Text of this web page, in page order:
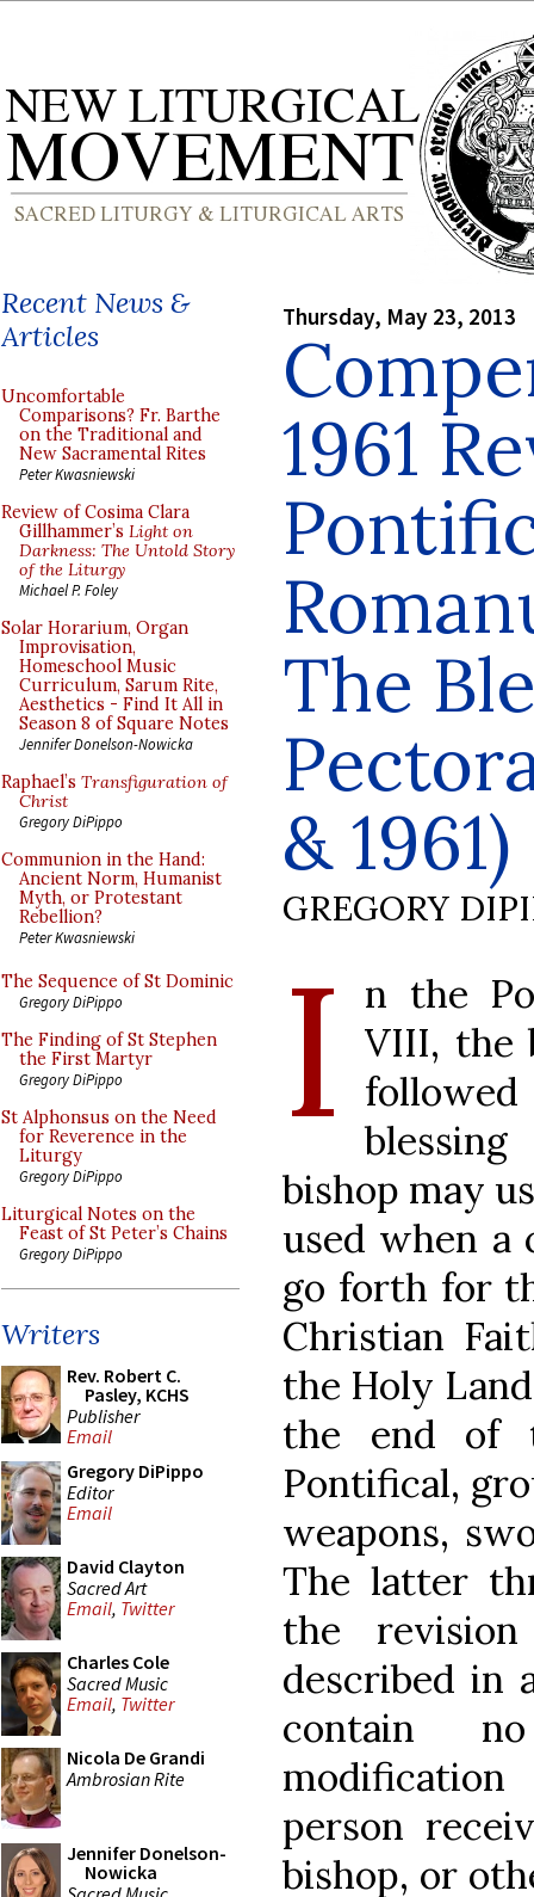
Recent News &
Articles
Uncomfortable
Comparisons? Fr. Barthe
on the Traditional and
New Sacramental Rites
Peter Kwasniewski
Review of Cosima Clara
Gillhammer’s Light on
Darkness: The Untold Story
of the Liturgy
Michael P. Foley
Solar Horarium, Organ
Improvisation,
Homeschool Music
Curriculum, Sarum Rite,
Aesthetics - Find It All in
Season 8 of Square Notes
Jennifer Donelson-Nowicka
Raphael’s Transfiguration of
Christ
Gregory DiPippo
Communion in the Hand:
Ancient Norm, Humanist
Myth, or Protestant
Rebellion?
Peter Kwasniewski
The Sequence of St Dominic
Gregory DiPippo
The Finding of St Stephen
the First Martyr
Gregory DiPippo
St Alphonsus on the Need
for Reverence in the
Liturgy
Gregory DiPippo
Liturgical Notes on the
Feast of St Peter’s Chains
Gregory DiPippo
Writers
Rev. Robert C.
Pasley, KCHS
Publisher
Email
Gregory DiPippo
Editor
Email
David Clayton
Sacred Art
Email, Twitter
Charles Cole
Sacred Music
Email, Twitter
Nicola De Grandi
Ambrosian Rite
Jennifer Donelson-
Nowicka
Thursday, May 23, 2013
1961
The
& 1961)
GREGORY
I
n the
VIII, the
bishop may
used when a
go forth for
Christian
the Holy
the end of
Pontifical,
weapons,
The latter
the
described in
contain
person
bishop, or